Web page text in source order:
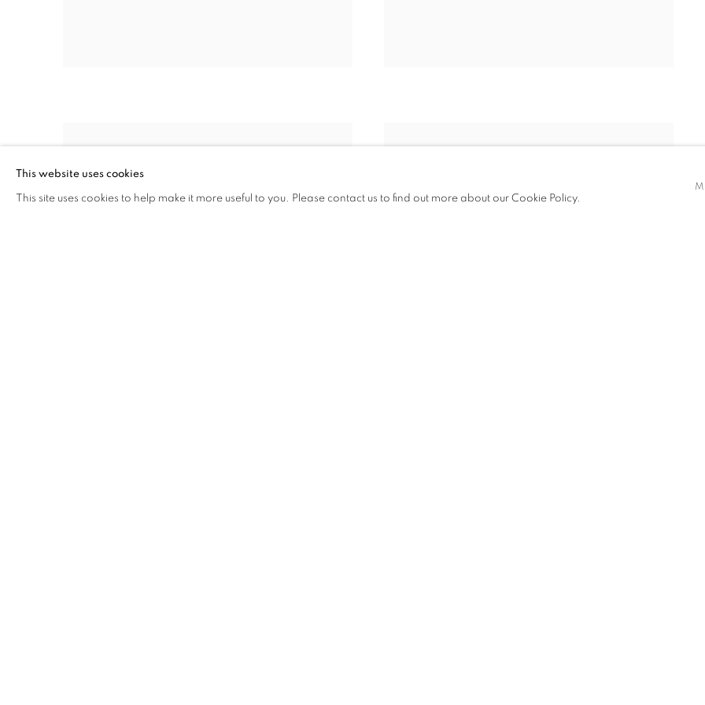
This website uses cookies
This site uses cookies to help make it more useful to you. Please contact us to find out more about our Cookie Policy.